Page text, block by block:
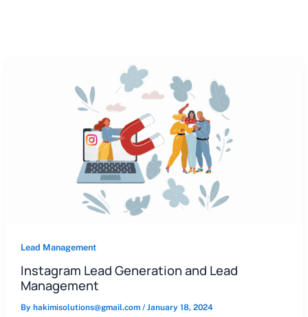
Lead Management
Instagram Lead Generation and Lead
Management
By hakimisolutions@gmail.com / January 18, 2024